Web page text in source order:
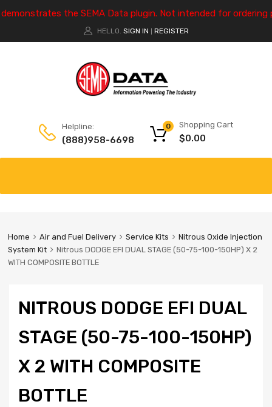
the SEMA Data plugin. Not intended for ordering
HELLO. SIGN IN REGISTER
Helpline:
(888)958-6698
Shopping Cart
$0.00
0
Home Air and Fuel Delivery Service Kits
Nitrous Oxide Injection
System Kit
Nitrous DODGE EFI DUAL STAGE (50-75-100-150HP) X 2
WITH COMPOSITE BOTTLE
NITROUS DODGE EFI DUAL
STAGE (50-75-100-150HP)
X 2 WITH COMPOSITE
BOTTLE